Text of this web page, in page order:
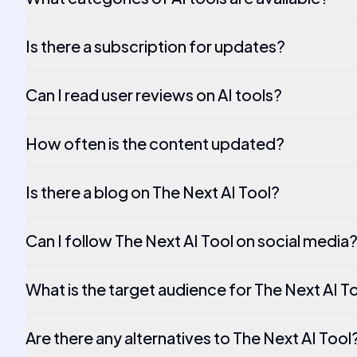
Is there a subscription for updates?
Can I read user reviews on AI tools?
How often is the content updated?
Is there a blog on The Next AI Tool?
Can I follow The Next AI Tool on social media?
What is the target audience for The Next AI
Are there any alternatives to The Next AI